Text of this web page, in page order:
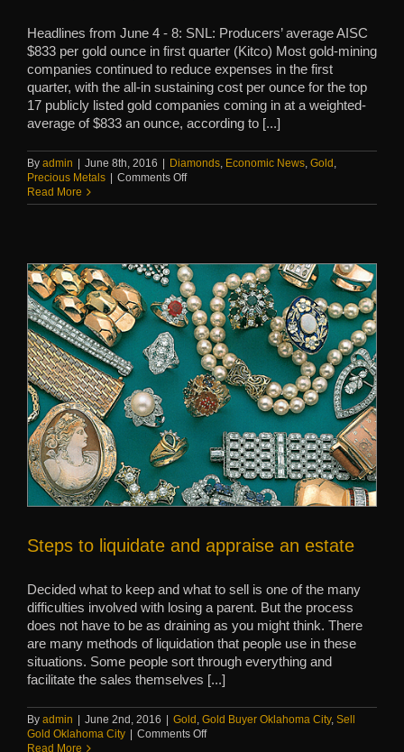
Headlines from June 4 - 8: SNL: Producers’ average AISC
$833 per gold ounce in first quarter (Kitco) Most gold-mining
companies continued to reduce expenses in the first
quarter, with the all-in sustaining cost per ounce for the top
17 publicly listed gold companies coming in at a weighted-
average of $833 an ounce, according to [...]
By admin | June 8th, 2016 | Diamonds, Economic News, Gold,
Precious Metals | Comments Offon
week
Read More
Steps to liquidate and appraise an estate
Decided what to keep and what to sell is one of the many
difficulties involved with losing a parent. But the process
does not have to be as draining as you might think. There
are many methods of liquidation that people use in these
situations. Some people sort through everything and
facilitate the sales themselves [...]
By admin | June 2nd, 2016 | Gold Gold Buyer Oklahoma City, Sell
Gold Oklahoma City | Comments Offon
Read More